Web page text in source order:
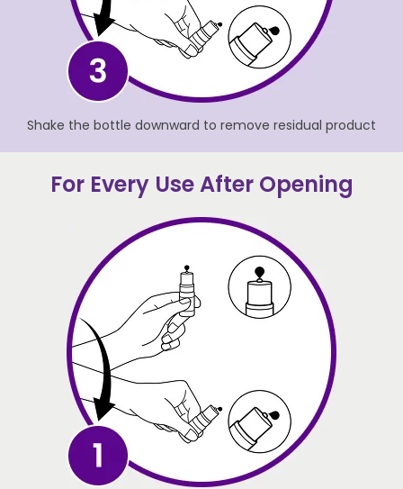
Shake the bottle downward to remove residual product
For Every Use After Opening